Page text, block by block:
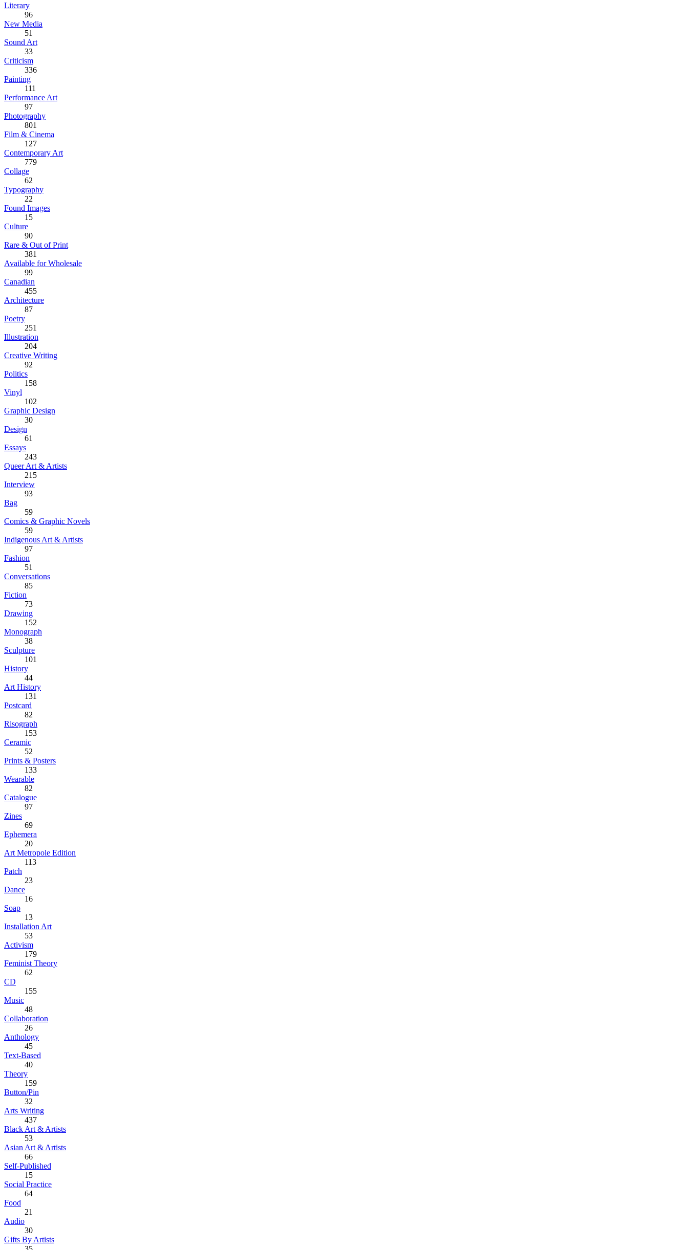
Literary
96
New Media
51
Sound Art
33
Criticism
336
Painting
111
Performance Art
97
Photography
801
Film & Cinema
127
Contemporary Art
779
Collage
62
Typography
22
Found Images
15
Culture
90
Rare & Out of Print
381
Available for Wholesale
99
Canadian
455
Architecture
87
Poetry
251
Illustration
204
Creative Writing
92
Politics
158
Vinyl
102
Graphic Design
30
Design
61
Essays
243
Queer Art & Artists
215
Interview
93
Bag
59
Comics & Graphic Novels
59
Indigenous Art & Artists
97
Fashion
51
Conversations
85
Fiction
73
Drawing
152
Monograph
38
Sculpture
101
History
44
Art History
131
Postcard
82
Risograph
153
Ceramic
52
Prints & Posters
133
Wearable
82
Catalogue
97
Zines
69
Ephemera
20
Art Metropole Edition
113
Patch
23
Dance
16
Soap
13
Installation Art
53
Activism
179
Feminist Theory
62
CD
155
Music
48
Collaboration
26
Anthology
45
Text-Based
40
Theory
159
Button/Pin
32
Arts Writing
437
Black Art & Artists
53
Asian Art & Artists
66
Self-Published
15
Social Practice
64
Food
21
Audio
30
Gifts By Artists